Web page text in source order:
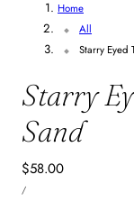
Home
All
Starry Eyed
Starry
Sand
Regular
price
$58.00
UNIT
PRICE
/PER